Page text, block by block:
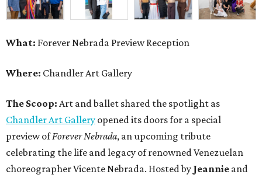
What: Forever Nebrada Preview Reception
Where: Chandler Art Gallery
The Scoop: Art and ballet shared the spotlight as
Chandler Art Gallery opened its doors for a special
preview ofForever Nebrada, an upcoming tribute
celebrating the life and legacy of renowned Venezuelan
choreographer Vicente Nebrada. Hosted by Jeannie and